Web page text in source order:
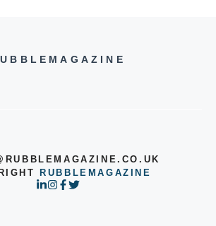
RUBBLEMAGAZINE